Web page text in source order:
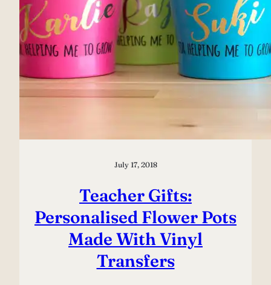
July 17, 2018
Teacher Gifts:
Personalised Flower Pots
Made With Vinyl
Transfers